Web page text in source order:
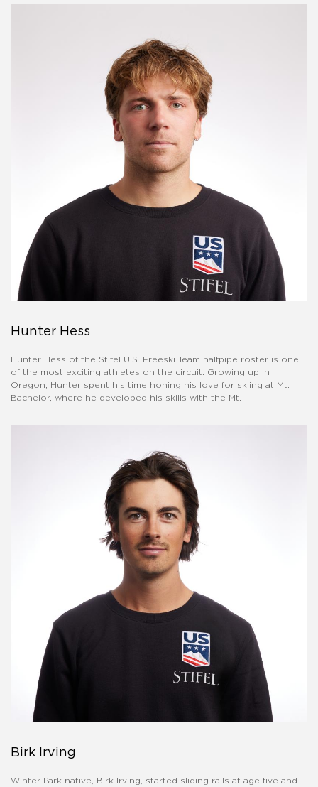
Hunter Hess
Hunter Hess of the Stifel U.S. Freeski Team halfpipe roster is one
of the most exciting athletes on the circuit. Growing up in
Oregon, Hunter spent his time honing his love for skiing at Mt.
Bachelor, where he developed his skills with the Mt.
Birk Irving
Winter Park native, Birk Irving, started sliding rails at age five and